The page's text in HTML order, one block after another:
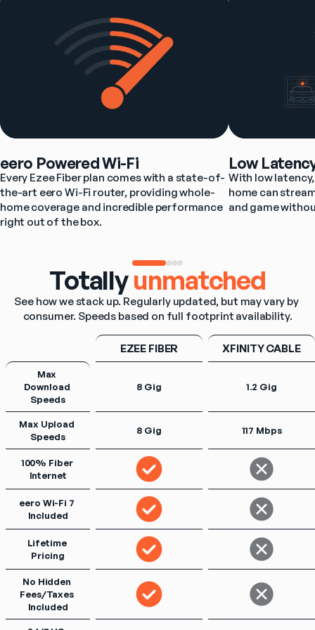
eero Powered Wi-Fi
Every Ezee Fiber plan comes with a state-of-
the-art eero Wi-Fi router, providing whole-
home coverage and incredible performance
right out of the box.
Low
With low
home can
and game
Totallyunmatched
See how we stack up. Regularly updated, but may vary by
consumer. Speeds based on full footprint availability.
EZEE FIBER XFINITY CABLE
Max
Download
Speeds
8 Gig 1.2 Gig
Max Upload
Speeds
8 Gig 117 Mbps
100% Fiber
Internet
eero Wi-Fi 7
Included
Lifetime
Pricing
No Hidden
Fees/Taxes
Included